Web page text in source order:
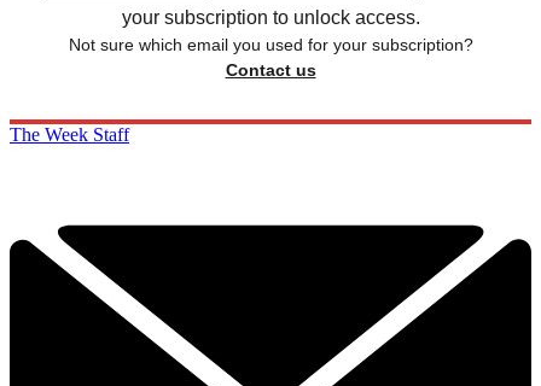
your subscription to unlock access.
Not sure which email you used for your subscription?
Contact us
The Week Staff